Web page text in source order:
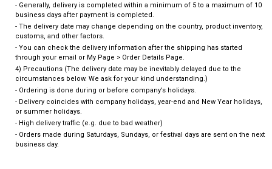
- Generally, delivery is completed within a minimum of 5 to a maximum of 10
business days after payment is completed.
- The delivery date may change depending on the country, product inventory,
customs, and other factors.
- You can check the delivery information after the shipping has started
through your email or My Page > Order Details Page.
4) Precautions (The delivery date may be inevitably delayed due to the
circumstances below. We ask for your kind understanding.)
- Ordering is done during or before company’s holidays.
- Delivery coincides with company holidays, year-end and New Year holidays,
or summer holidays.
- High delivery traffic (e.g. due to bad weather)
- Orders made during Saturdays, Sundays, or festival days are sent on the next
business day.